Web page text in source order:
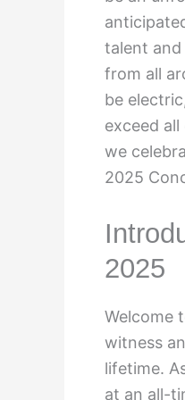
talent
from all
be
exceed
we
2025
2025
Welcome
witness
lifetime.
at an all-